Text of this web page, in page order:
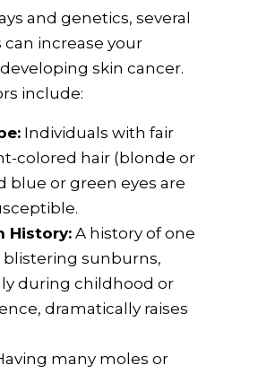
and genetics, several
increase your
skin cancer.
include:
Individuals with fair
colored hair (blonde or
blue or green eyes are
History: A history of one
sunburns,
during childhood or
dramatically raises
many moles or